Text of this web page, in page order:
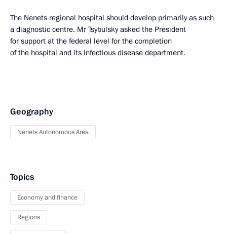
The Nenets regional hospital should develop primarily as such
a diagnostic centre. Mr Tsybulsky asked the President
for support at the federal level for the completion
of the hospital and its infectious disease department.
Geography
Nenets Autonomous Area
Topics
Economy and finance
Regions